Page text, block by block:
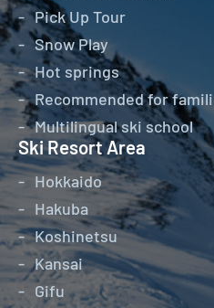
Pick Up Tour
Snow Play
Hot springs
Recommended for
Multilingual ski school
Ski Resort Area
Hokkaido
Hakuba
Koshinetsu
Kansai
Gifu